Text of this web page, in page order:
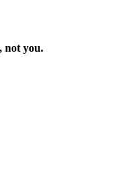
not you.